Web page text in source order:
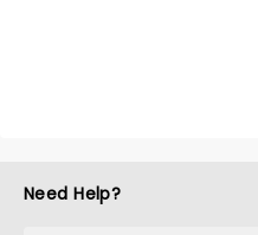
Need Help?